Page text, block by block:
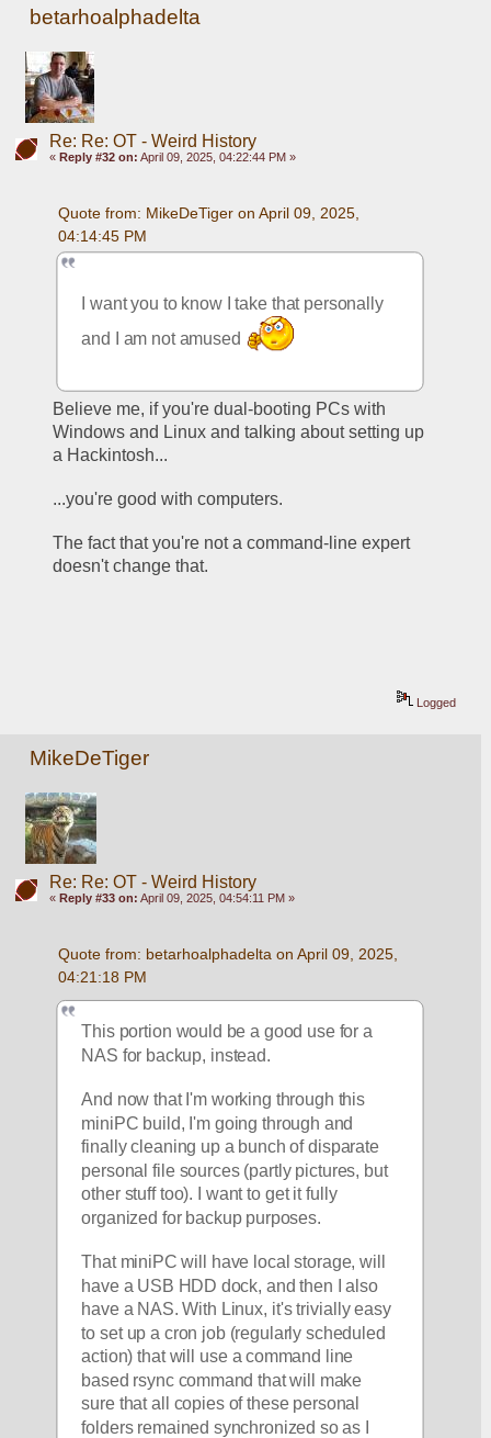
betarhoalphadelta
Re: Re: OT - Weird History
« Reply #32 on: April 09, 2025, 04:22:44 PM »
Quote from: MikeDeTiger on April 09, 2025,
04:14:45 PM
I want you to know I take that personally
and I am not amused
Believe me, if you're dual-booting PCs with
Windows and Linux and talking about setting up
a Hackintosh...
...you're good with computers.
The fact that you're not a command-line expert
doesn't change that.
Logged
MikeDeTiger
Re: Re: OT - Weird History
« Reply #33 on: April 09, 2025, 04:54:11 PM »
Quote from: betarhoalphadelta on April 09, 2025,
04:21:18 PM
This portion would be a good use for a
NAS for backup, instead.
And now that I'm working through this
miniPC build, I'm going through and
finally cleaning up a bunch of disparate
personal file sources (partly pictures, but
other stuff too). I want to get it fully
organized for backup purposes.
That miniPC will have local storage, will
have a USB HDD dock, and then I also
have a NAS. With Linux, it's trivially easy
to set up a cron job (regularly scheduled
action) that will use a command line
based rsync command that will make
sure that all copies of these personal
folders remained synchronized so as I